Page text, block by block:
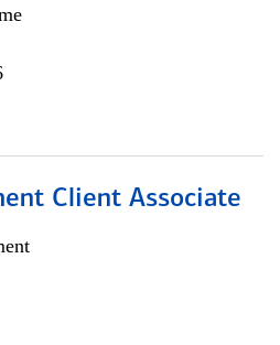
Client Associate